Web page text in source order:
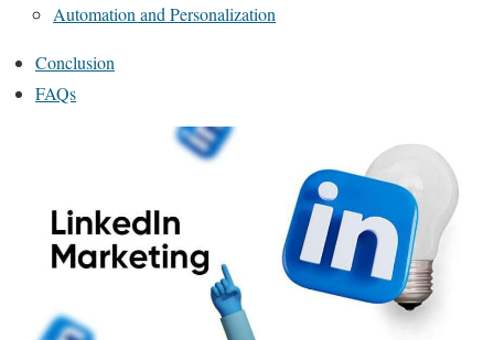
Automation and Personalization
Conclusion
FAQs